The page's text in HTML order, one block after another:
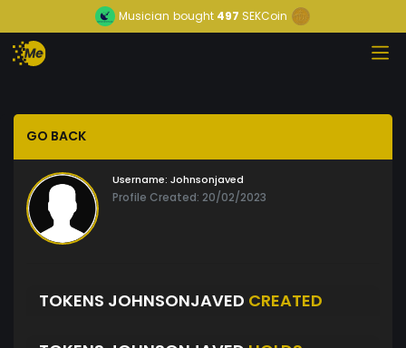
Musician bought 497 SEKCoin
GO BACK
Username: Johnsonjaved
Profile Created: 20/02/2023
TOKENS JOHNSONJAVED CREATED